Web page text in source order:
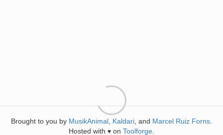
Brought to you by MusikAnimal Kaldari , and Marcel Ruiz Forns
Hosted with ♥ on Toolforge